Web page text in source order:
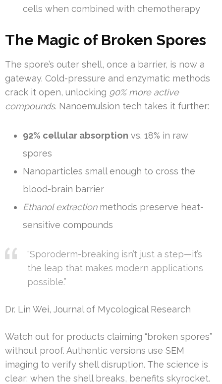
cells when combined with chemotherapy
The Magic of Broken Spores
The spore’s outer shell, once a barrier, is now a
gateway. Cold-pressure and enzymatic methods
crack it open, unlocking 90% more active
compounds. Nanoemulsion tech takes it further:
92% cellular absorption vs. 18% in raw
spores
Nanoparticles small enough to cross the
blood-brain barrier
Ethanol extractionmethods preserve heat-
sensitive compounds
“Sporoderm-breaking isn’t just a step—it’s
the leap that makes modern applications
possible.”
Dr. Lin Wei, Journal of Mycological Research
Watch out for products claiming “broken spores”
without proof. Authentic versions use SEM
imaging to verify shell disruption. The science is
clear: when the shell breaks, benefits skyrocket.